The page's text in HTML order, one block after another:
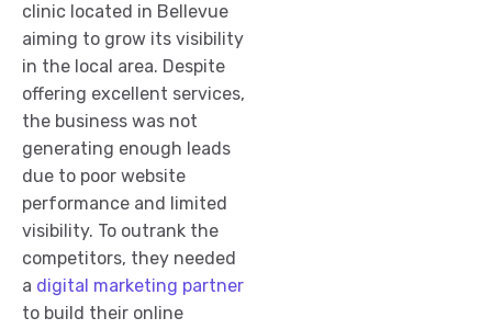
clinic located in Bellevue
aiming to grow its visibility
in the local area. Despite
offering excellent services,
the business was not
generating enough leads
due to poor website
performance and limited
visibility. To outrank the
competitors, they needed
a digital marketing partner
to build their online